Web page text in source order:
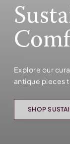
Explore our
antique pieces
SHOP